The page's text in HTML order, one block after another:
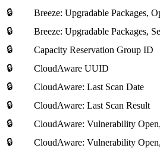
🔒 Breeze: Upgradable Packages,
🔒 Breeze: Upgradable Packages,
🔒 Capacity Reservation Group ID
🔒 CloudAware UUID
🔒 CloudAware: Last Scan Date
🔒 CloudAware: Last Scan Result
🔒 CloudAware: Vulnerability
🔒 CloudAware: Vulnerability